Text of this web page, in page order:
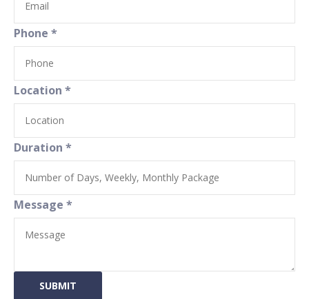
Phone *
Location *
Duration *
Message *
SUBMIT